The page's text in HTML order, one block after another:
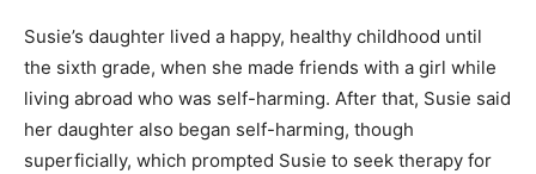
Susie’s daughter lived a happy, healthy childhood until
the sixth grade, when she made friends with a girl while
living abroad who was self-harming. After that, Susie said
her daughter also began self-harming, though
superficially, which prompted Susie to seek therapy for